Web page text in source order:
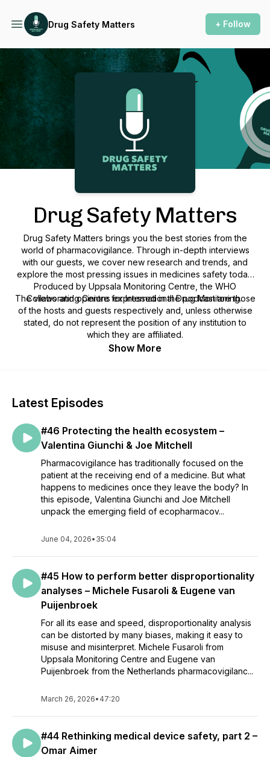
Drug Safety Matters + Follow
Podcast Background Image
Drug Safety Matters
Drug Safety Matters brings you the best stories from the
world of pharmacovigilance. Through in-depth interviews
with our guests, we cover new research and trends, and
explore the most pressing issues in medicines safety today.
Produced by Uppsala Monitoring Centre, the WHO
Collaborating Centre for International Drug Monitoring.
The views and opinions expressed in the podcast are those
of the hosts and guests respectively and, unless otherwise
stated, do not represent the position of any institution to
which they are affiliated.
Show More
Latest Episodes
#46 Protecting the health ecosystem –
Valentina Giunchi & Joe Mitchell
Pharmacovigilance has traditionally focused on the
patient at the receiving end of a medicine. But what
happens to medicines once they leave the body? In
this episode, Valentina Giunchi and Joe Mitchell
unpack the emerging field of ecopharmacov...
June 04, 2026• 35:04
#45 How to perform better disproportionality
analyses – Michele Fusaroli & Eugene van
Puijenbroek
For all its ease and speed, disproportionality analysis
can be distorted by many biases, making it easy to
misuse and misinterpret. Michele Fusaroli from
Uppsala Monitoring Centre and Eugene van
Puijenbroek from the Netherlands pharmacovigilanc...
March 26, 2026• 47:20
#44 Rethinking medical device safety, part 2 –
Omar Aimer